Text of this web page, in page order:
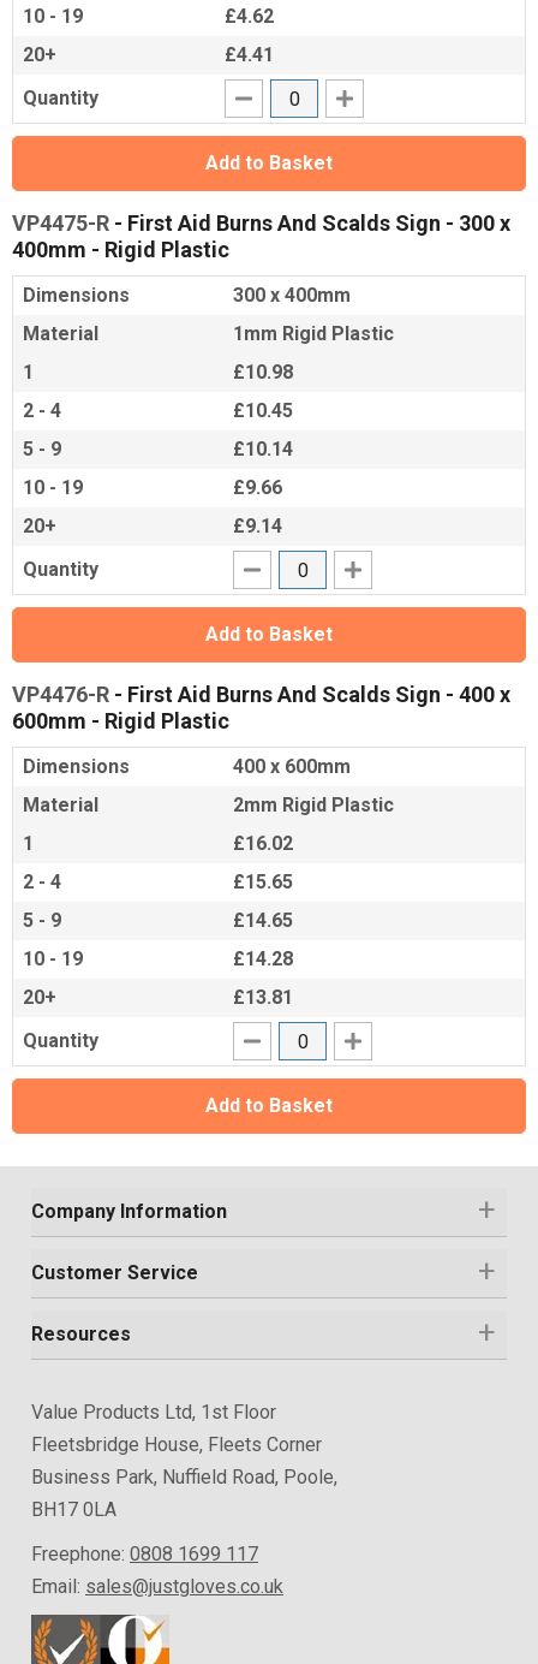
10 - 19
£4.62
20+
£4.41
Quantity
Add to Basket
VP4475-R - First Aid Burns And Scalds Sign - 300 x
400mm - Rigid Plastic
Dimensions
300 x 400mm
Material
1mm Rigid Plastic
1
£10.98
2 - 4
£10.45
5 - 9
£10.14
10 - 19
£9.66
20+
£9.14
Quantity
Add to Basket
VP4476-R - First Aid Burns And Scalds Sign - 400 x
600mm - Rigid Plastic
Dimensions
400 x 600mm
Material
2mm Rigid Plastic
1
£16.02
2 - 4
£15.65
5 - 9
£14.65
10 - 19
£14.28
20+
£13.81
Quantity
Add to Basket
Company Information
Customer Service
Resources
Value Products Ltd, 1st Floor
Fleetsbridge House, Fleets Corner
Business Park, Nuffield Road, Poole,
BH17 0LA
Freephone: 0808 1699 117
Email: sales@justgloves.co.uk